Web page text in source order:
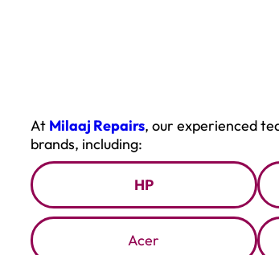
At Milaaj Repairs, our experienced
brands, including:
HP
Acer